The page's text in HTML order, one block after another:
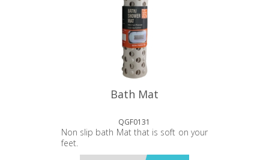
Bath Mat
QGF0131
Non slip bath Mat that is soft on your
feet.